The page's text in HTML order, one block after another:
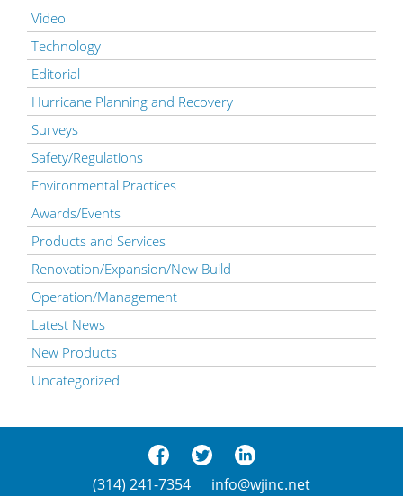
Video
Technology
Editorial
Hurricane Planning and Recovery
Surveys
Safety/Regulations
Environmental Practices
Awards/Events
Products and Services
Renovation/Expansion/New Build
Operation/Management
Latest News
New Products
Uncategorized
(314) 241-7354 info@wjinc.net